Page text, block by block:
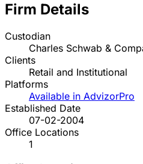
Firm Details
Custodian
Charles Schwab &
Clients
Retail and Institutional
Platforms
Available in AdvizorPro
Established Date
07-02-2004
Office Locations
1